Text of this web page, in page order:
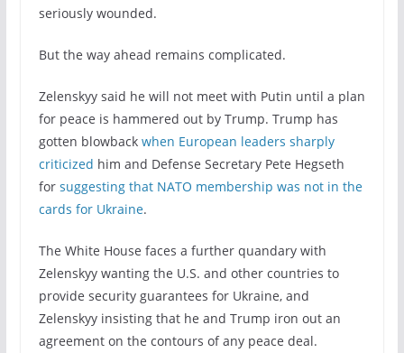
seriously wounded.
But the way ahead remains complicated.
Zelenskyy said he will not meet with Putin until a plan
for peace is hammered out by Trump. Trump has
gotten blowback when European leaders sharply
criticized him and Defense Secretary Pete Hegseth
for suggesting that NATO membership was not in the
cards for Ukraine.
The White House faces a further quandary with
Zelenskyy wanting the U.S. and other countries to
provide security guarantees for Ukraine, and
Zelenskyy insisting that he and Trump iron out an
agreement on the contours of any peace deal.